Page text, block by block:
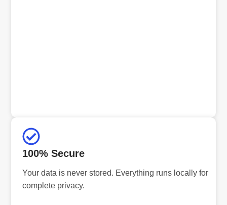
100% Secure
Your data is never stored. Everything runs locally for
complete privacy.